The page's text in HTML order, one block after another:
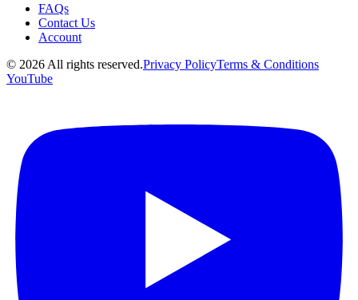
FAQs
Contact Us
Account
© 2026 All rights reserved.Privacy PolicyTerms & Conditions
YouTube